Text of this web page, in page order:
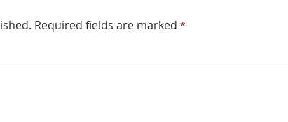
Required fields are marked *